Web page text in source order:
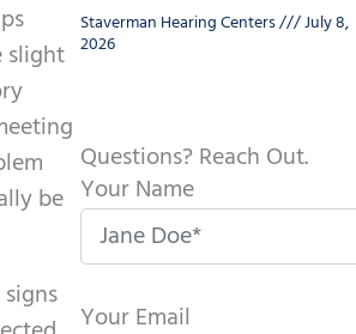
slight
be
Staverman Hearing Centers July 8,
2026
Questions? Reach Out.
Your Name
Your Email